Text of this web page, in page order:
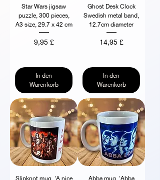
Star Wars jigsaw
puzzle, 300 pieces,
A3 size, 29.7 x 42 cm
Preis
9,95 £
In den
Warenkorb
Ghost Desk Clock
Swedish metal band,
12.7cm diameter
Preis
14,95 £
In den
Warenkorb
Slipknot mug, 'A nice Abba mug, 'Abba